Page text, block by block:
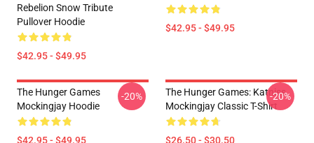
Rebelion Snow Tribute
Pullover Hoodie
$42.95 - $49.95
$42.95 - $49.95
The Hunger Games
Mockingjay Hoodie
$42.95 - $49.95
-20%
The Hunger Games: Katniss
Mockingjay Classic T-Shirt
$26.50 - $30.50
-20%